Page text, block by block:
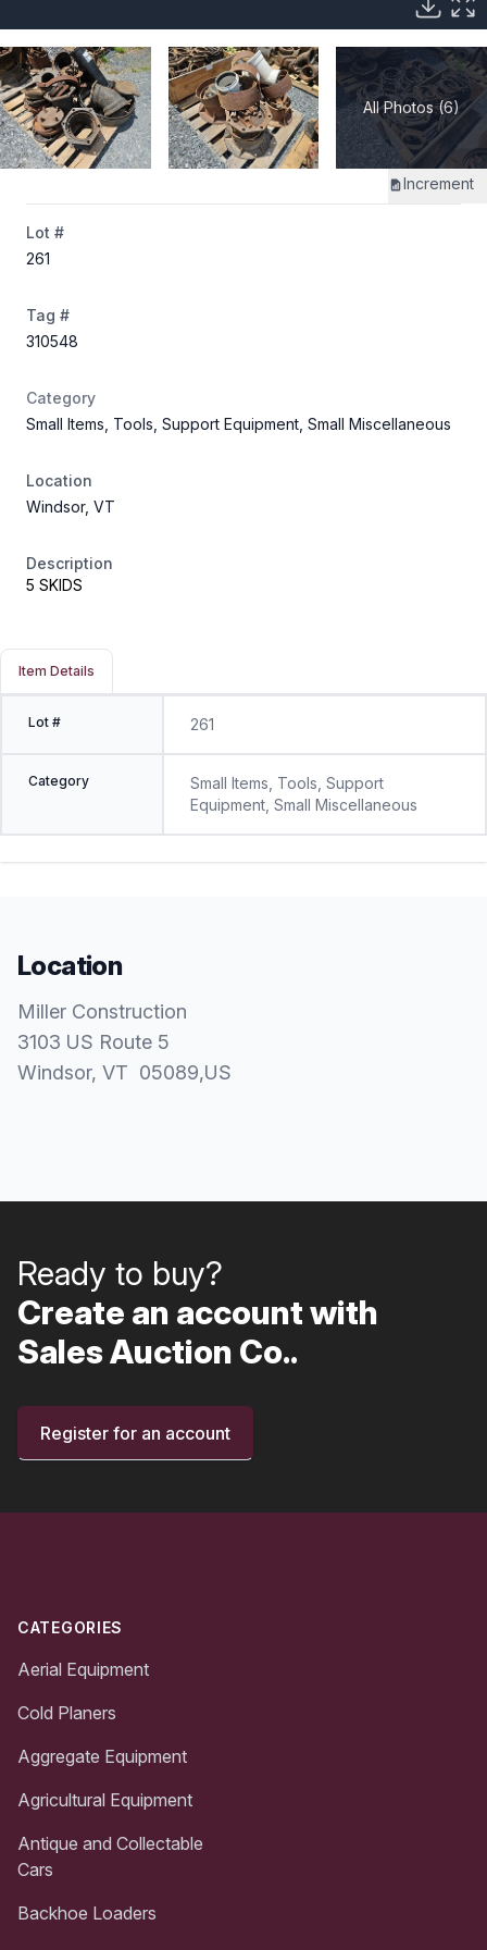
All Photos (6)
Increment
Lot #
261
Tag #
310548
Category
Small Items, Tools, Support Equipment, Small Miscellaneous
Location
Windsor, VT
Description
5 SKIDS
Item Details
Lot # 261
Category
Small Items, Tools, Support
Equipment, Small Miscellaneous
Location
Miller Construction
3103 US Route 5
Windsor, VT 05089,US
Ready to buy?
Create an account with
Sales Auction Co..
Register for an account
CATEGORIES
Aerial Equipment
Cold Planers
Aggregate Equipment
Agricultural Equipment
Antique and Collectable
Cars
Backhoe Loaders